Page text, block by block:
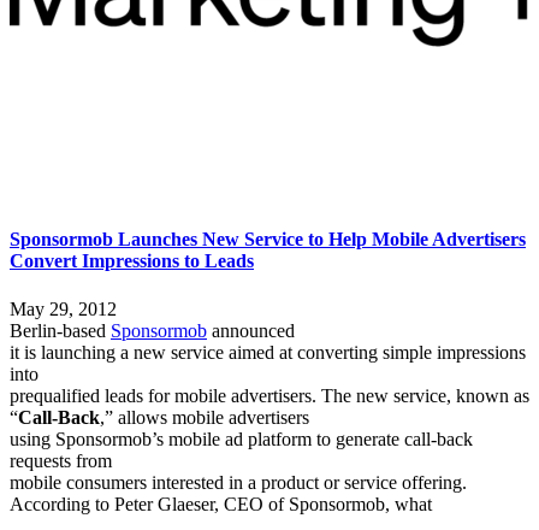
Sponsormob Launches New Service to Help Mobile Advertisers
Convert Impressions to Leads
May 29, 2012
Berlin-based Sponsormob announced
it is launching a new service aimed at converting simple impressions
into
prequalified leads for mobile advertisers. The new service, known as
“Call-Back,” allows mobile advertisers
using Sponsormob’s mobile ad platform to generate call-back
requests from
mobile consumers interested in a product or service offering.
According to Peter Glaeser, CEO of Sponsormob, what